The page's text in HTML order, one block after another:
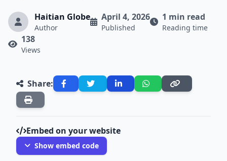
Haitian Globe
Author
April 4, 2026
Published
1 min read
Reading time
138
Views
Share:
Embed on your website
Show embed code